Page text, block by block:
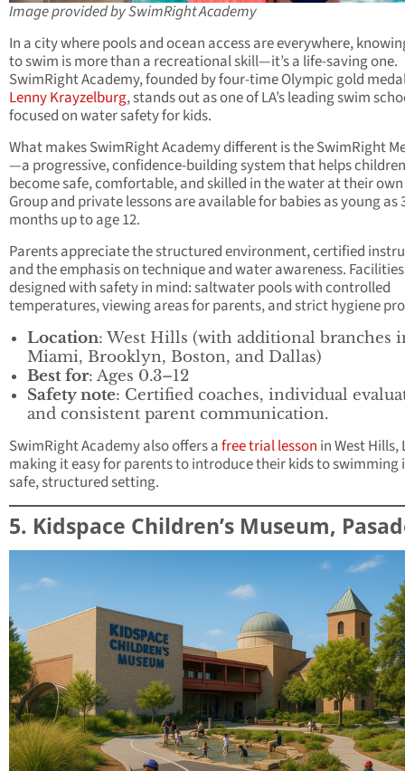
Image provided by SwimRight Academy
In a city where pools and ocean access are everywhere,
to swim is more than a recreational skill—it’s a life-saving one.
SwimRight Academy, founded by four-time Olympic gold
Lenny Krayzelburg, stands out as one of LA’s leading swim
focused on water safety for kids.
What makes SwimRight Academy different is the SwimRight
—a progressive, confidence-building system that helps children
become safe, comfortable, and skilled in the water at their
Group and private lessons are available for babies as young as
months up to age 12.
Parents appreciate the structured environment, certified
and the emphasis on technique and water awareness.
designed with safety in mind: saltwater pools with controlled
temperatures, viewing areas for parents, and strict hygiene
Location: West Hills (with additional branches
Miami, Brooklyn, Boston, and Dallas)
Best for: Ages 0.3–12
Safety note: Certified coaches, individual
and consistent parent communication.
SwimRight Academy also offers afree trial lesson in West Hills,
making it easy for parents to introduce their kids to swimming
safe, structured setting.
5. Kidspace Children’s Museum,